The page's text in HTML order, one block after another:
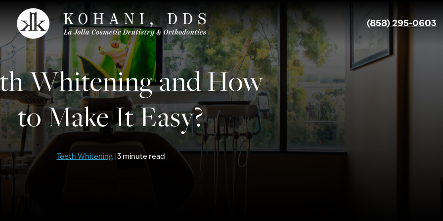
(858) 295-0603
Whitening and How
to Make It Easy?
Teeth Whitening| 3 minute read